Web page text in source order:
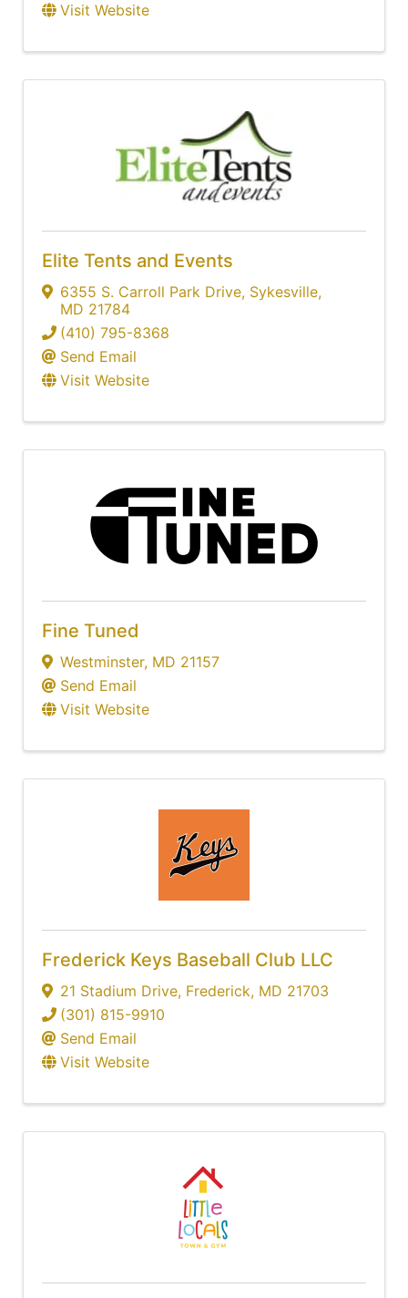
Visit Website
Elite Tents and Events
6355 S. Carroll Park Drive, Sykesville,
MD 21784
(410) 795-8368
Send Email
Visit Website
Fine Tuned
Westminster, MD 21157
Send Email
Visit Website
Frederick Keys Baseball Club LLC
21 Stadium Drive, Frederick, MD 21703
(301) 815-9910
Send Email
Visit Website